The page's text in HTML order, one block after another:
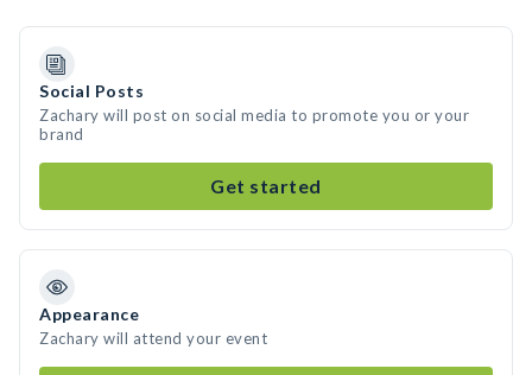
Social Posts
Zachary will post on social media to promote you or your
brand
Get started
Appearance
Zachary will attend your event